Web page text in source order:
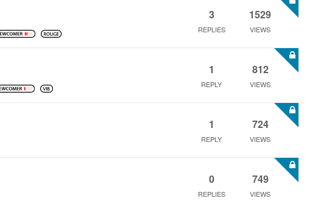
3
REPLIES
1529
VIEWS
1
REPLY
812
VIEWS
1
REPLY
724
VIEWS
0
REPLIES
749
VIEWS